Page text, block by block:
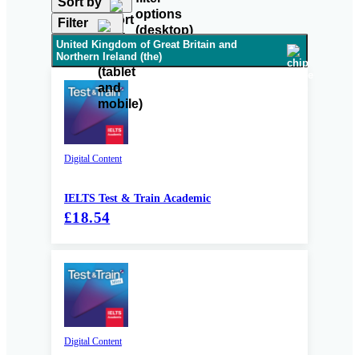
Filter
United Kingdom of Great Britain and
Northern Ireland (the)
Digital Content
IELTS Test & Train Academic
£18.54
Digital Content